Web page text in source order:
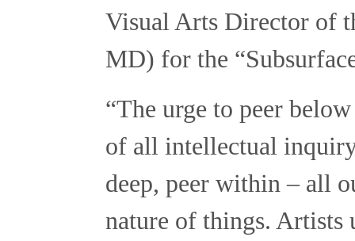
Visual Arts Director of
MD) for the
“The urge to peer
of all intellectual
deep, peer within – all
nature of things. Artists